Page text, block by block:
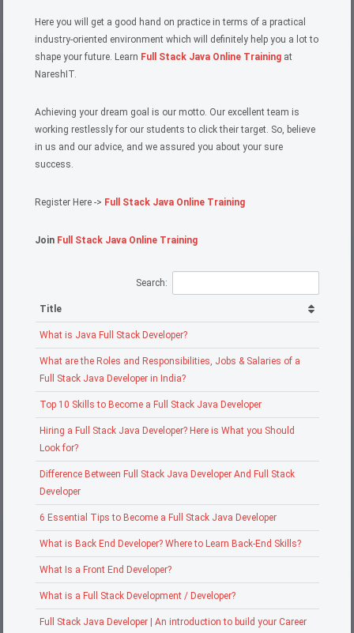
Here you will get a good hand on practice in terms of a practical
industry-oriented environment which will definitely help you a lot to
shape your future. Learn Full Stack Java Online Training at
NareshIT.
Achieving your dream goal is our motto. Our excellent team is
working restlessly for our students to click their target. So, believe
in us and our advice, and we assured you about your sure
success.
Register Here -> Full Stack Java Online Training
Join Full Stack Java Online Training
Search:
Title
What is Java Full Stack Developer?
What are the Roles and Responsibilities, Jobs & Salaries of a
Full Stack Java Developer in India?
Top 10 Skills to Become a Full Stack Java Developer
Hiring a Full Stack Java Developer? Here is What you Should
Look for?
Difference Between Full Stack Java Developer And Full Stack
Developer
6 Essential Tips to Become a Full Stack Java Developer
What is Back End Developer? Where to Learn Back-End Skills?
What Is a Front End Developer?
What is a Full Stack Development / Developer?
Full Stack Java Developer | An introduction to build your Career